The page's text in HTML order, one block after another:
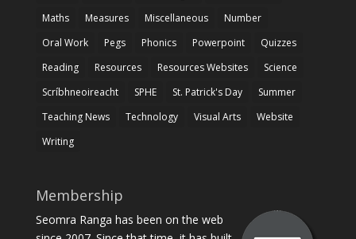
Maths
Measures Miscellaneous
Number
Oral Work
Pegs Phonics Powerpoint
Quizzes
Reading
Resources Resources Websites
Science
Scríbhneoireacht
SPHE St. Patrick's Day
Summer
Teaching News
Technology Visual Arts
Website
Writing
Membership
Seomra Ranga has been on the web